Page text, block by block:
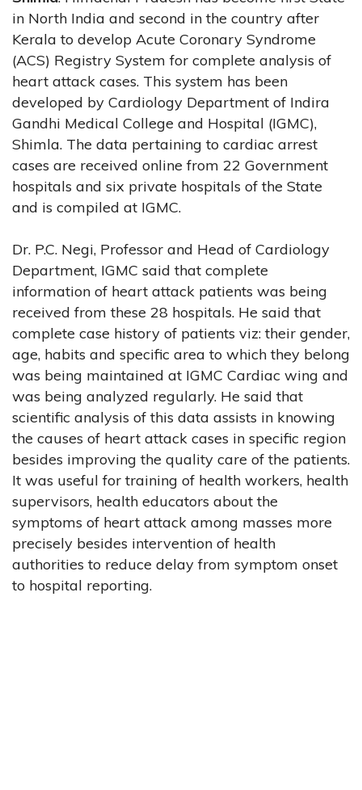
in North India and second in the country after
Kerala to develop Acute Coronary Syndrome
(ACS) Registry System for complete analysis of
heart attack cases. This system has been
developed by Cardiology Department of Indira
Gandhi Medical College and Hospital (IGMC),
Shimla. The data pertaining to cardiac arrest
cases are received online from 22 Government
hospitals and six private hospitals of the State
and is compiled at IGMC.
Dr. P.C. Negi, Professor and Head of Cardiology
Department, IGMC said that complete
information of heart attack patients was being
received from these 28 hospitals. He said that
complete case history of patients viz: their gender,
age, habits and specific area to which they belong
was being maintained at IGMC Cardiac wing and
was being analyzed regularly. He said that
scientific analysis of this data assists in knowing
the causes of heart attack cases in specific region
besides improving the quality care of the patients.
It was useful for training of health workers, health
supervisors, health educators about the
symptoms of heart attack among masses more
precisely besides intervention of health
authorities to reduce delay from symptom onset
to hospital reporting.